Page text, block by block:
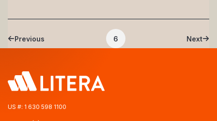
Pagination
Previous page
Previous
Current page
6
Next
Next
US #: 1 630 598 1100